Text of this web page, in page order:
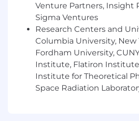
to share any needed
their recruiter, who will treat
confidentially as possible.
about what we're doing to
that is fair and square?
page .
While there is no specific
this role, U.S. roles are typically
Venture Partners, Insight
Sigma Ventures
Research Centers and
Columbia University, New
Fordham University,
Institute, Flatiron Institute,
Institute for Theoretical
Space Radiation